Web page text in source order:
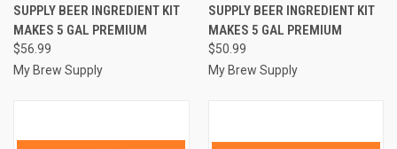
SUPPLY BEER INGREDIENT KIT
MAKES 5 GAL PREMIUM
$56.99
My Brew Supply
SUPPLY BEER INGREDIENT KIT
MAKES 5 GAL PREMIUM
$50.99
My Brew Supply